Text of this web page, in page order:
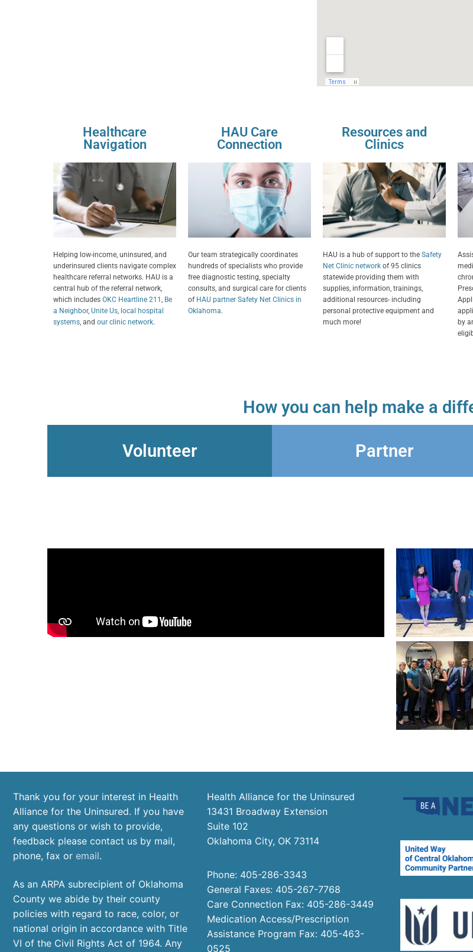
Healthcare
Navigation
Helping low-income, uninsured, and
underinsured clients navigate complex
healthcare referral networks. HAU is a
central hub of the referral network,
which includes OKC Heartline 211 Be
a Neighbor, Unite Us local hospital
systems , and our clinic network.
HAU Care
Connection
Our team strategically coordinates
hundreds of specialists who provide
free diagnostic testing, specialty
consults, and surgical care for clients
of HAU partner Safety Net Clinics in
Oklahoma.
Resources and
Clinics
HAU is a hub of support to the Safety
Net Clinic network of 95 clinics
statewide providing them with
supplies, information, trainings,
additional resources- including
personal protective equipment and
much more!
by
How you can help make a
Volunteer Partner
Thank you for your interest in Health
Alliance for the Uninsured. If you have
any questions or wish to provide,
feedback please contact us by mail,
phone, fax or email.
As an ARPA subrecipient of Oklahoma
County we abide by their county
policies with regard to race, color, or
national origin in accordance with Title
VI of the Civil Rights Act of 1964. Any
Health Alliance for the Uninsured
13431 Broadway Extension
Suite 102
Oklahoma City, OK 73114
Phone: 405-286-3343
General Faxes: 405-267-7768
Care Connection Fax: 405-286-3449
Medication Access/Prescription
Assistance Program Fax: 405-463-
0525